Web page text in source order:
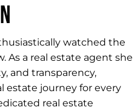
watched the
As a real estate agent she
and transparency,
estate journey for every
real estate